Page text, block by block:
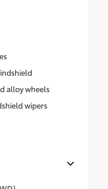
alloy wheels
wipers